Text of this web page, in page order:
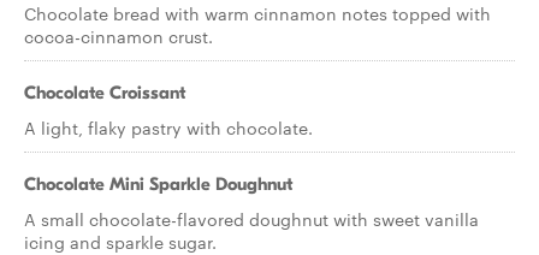
Chocolate bread with warm cinnamon notes topped with
cocoa-cinnamon crust.
Chocolate Croissant
A light, flaky pastry with chocolate.
Chocolate Mini Sparkle Doughnut
A small chocolate-flavored doughnut with sweet vanilla
icing and sparkle sugar.